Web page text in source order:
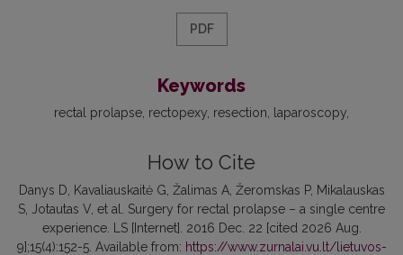
PDF
Keywords
rectal prolapse rectopexy resection laparoscopy
How to Cite
Danys D, Kavaliauskaitė G, Žalimas A, Žeromskas P, Mikalauskas
S, Jotautas V, et al. Surgery for rectal prolapse – a single centre
experience. LS [Internet]. 2016 Dec. 22 [cited 2026 Aug.
9];15(4):152-5. Available from: https://www.zurnalai.vu.lt/lietuvos-